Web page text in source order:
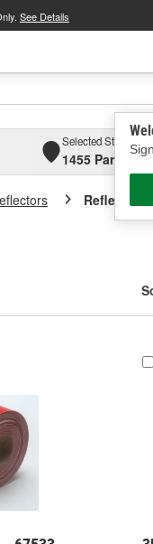
See Details
Selected Store
1455 Parsons
Reflective